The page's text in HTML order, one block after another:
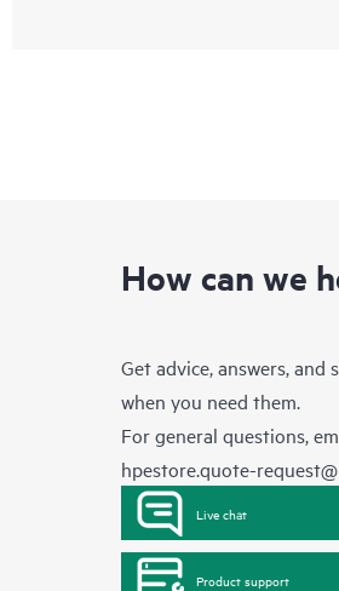
How can we
Get advice, answers, and
when you need them.
For general questions,
hpestore.quote-
Live chat
Product support